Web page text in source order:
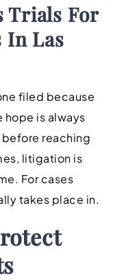
Trials For
In Las
filed because
hope is always
reaching
litigation is
For cases
takes place in.